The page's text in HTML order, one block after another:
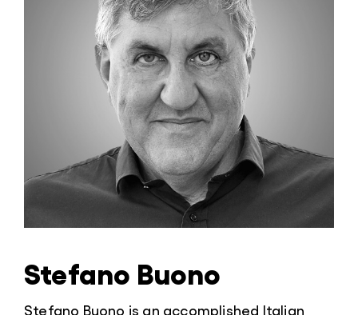
Stefano Buono
Stefano Buono is an accomplished Italian